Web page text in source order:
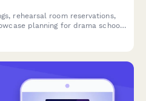
rehearsal room reservations,
planning for drama school